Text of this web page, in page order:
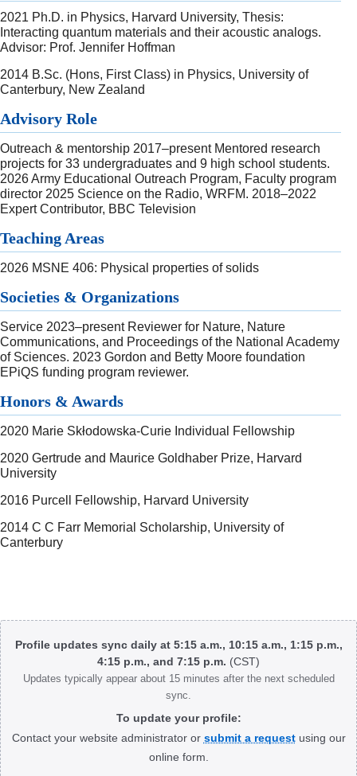
2021 Ph.D. in Physics, Harvard University, Thesis:
Interacting quantum materials and their acoustic analogs.
Advisor: Prof. Jennifer Hoffman
2014 B.Sc. (Hons, First Class) in Physics, University of
Canterbury, New Zealand
Advisory Role
Outreach & mentorship 2017–present Mentored research
projects for 33 undergraduates and 9 high school students.
2026 Army Educational Outreach Program, Faculty program
director 2025 Science on the Radio, WRFM. 2018–2022
Expert Contributor, BBC Television
Teaching Areas
2026 MSNE 406: Physical properties of solids
Societies & Organizations
Service 2023–present Reviewer for Nature, Nature
Communications, and Proceedings of the National Academy
of Sciences. 2023 Gordon and Betty Moore foundation
EPiQS funding program reviewer.
Honors & Awards
2020 Marie Skłodowska-Curie Individual Fellowship
2020 Gertrude and Maurice Goldhaber Prize, Harvard
University
2016 Purcell Fellowship, Harvard University
2014 C C Farr Memorial Scholarship, University of
Canterbury
Body
Profile updates sync daily at 5:15 a.m., 10:15 a.m., 1:15 p.m.,
4:15 p.m., and 7:15 p.m. (CST)
Updates typically appear about 15 minutes after the next scheduled
sync.
To update your profile:
Contact your website administrator or submit a requestusing our
online form.